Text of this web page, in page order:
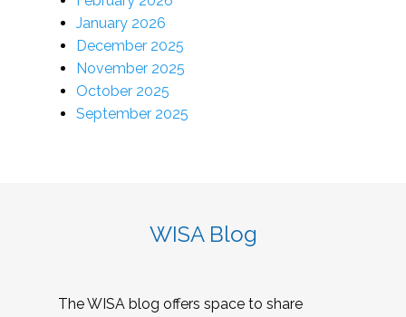
January 2026
December 2025
November 2025
October 2025
September 2025
WISA Blog
The WISA blog offers space to share